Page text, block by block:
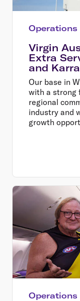
Operations
Virgin
Extra
and
Our base in
with a strong
regional
industry and
growth
Operations